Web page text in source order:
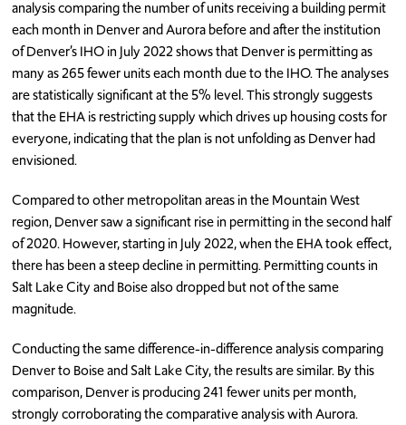
analysis comparing the number of units receiving a building permit
each month in Denver and Aurora before and after the institution
of Denver’s IHO in July 2022 shows that Denver is permitting as
many as 265 fewer units each month due to the IHO. The analyses
are statistically significant at the 5% level. This strongly suggests
that the EHA is restricting supply which drives up housing costs for
everyone, indicating that the plan is not unfolding as Denver had
envisioned.
Compared to other metropolitan areas in the Mountain West
region, Denver saw a significant rise in permitting in the second half
of 2020. However, starting in July 2022, when the EHA took effect,
there has been a steep decline in permitting. Permitting counts in
Salt Lake City and Boise also dropped but not of the same
magnitude.
Conducting the same difference-in-difference analysis comparing
Denver to Boise and Salt Lake City, the results are similar. By this
comparison, Denver is producing 241 fewer units per month,
strongly corroborating the comparative analysis with Aurora.